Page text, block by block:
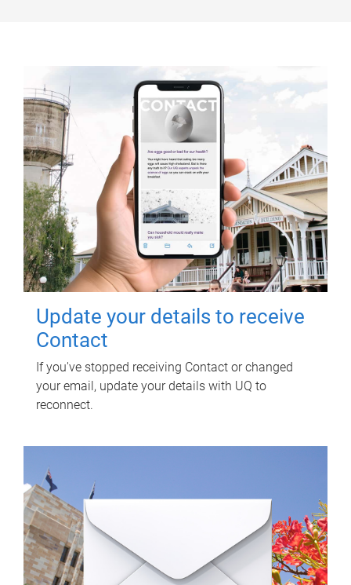
Update your details to receive
Contact
If you've stopped receiving Contact or changed
your email, update your details with UQ to
reconnect.